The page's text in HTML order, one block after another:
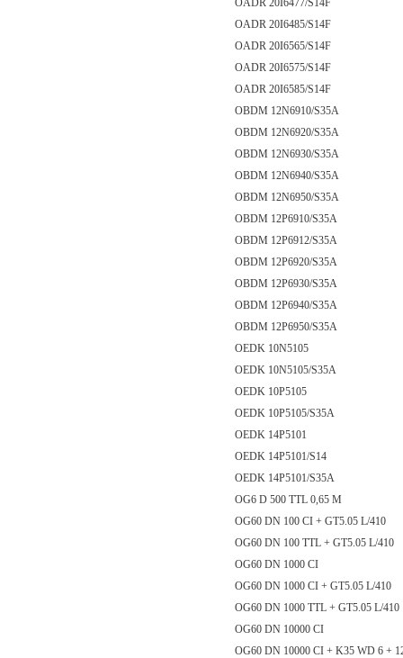
OADR 20I6477/S14F
OADR 20I6485/S14F
OADR 20I6565/S14F
OADR 20I6575/S14F
OADR 20I6585/S14F
OBDM 12N6910/S35A
OBDM 12N6920/S35A
OBDM 12N6930/S35A
OBDM 12N6940/S35A
OBDM 12N6950/S35A
OBDM 12P6910/S35A
OBDM 12P6912/S35A
OBDM 12P6920/S35A
OBDM 12P6930/S35A
OBDM 12P6940/S35A
OBDM 12P6950/S35A
OEDK 10N5105
OEDK 10N5105/S35A
OEDK 10P5105
OEDK 10P5105/S35A
OEDK 14P5101
OEDK 14P5101/S14
OEDK 14P5101/S35A
OG6 D 500 TTL 0,65 M
OG60 DN 100 CI + GT5.05 L/410
OG60 DN 100 TTL + GT5.05 L/410
OG60 DN 1000 CI
OG60 DN 1000 CI + GT5.05 L/410
OG60 DN 1000 TTL + GT5.05
OG60 DN 10000 CI
OG60 DN 10000 CI + K35 WD 6 +